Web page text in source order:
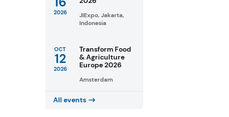
2026
JIExpo, Jakarta,
Indonesia
OCT
12
2026
Transform Food
& Agriculture
Europe 2026
Amsterdam
All events